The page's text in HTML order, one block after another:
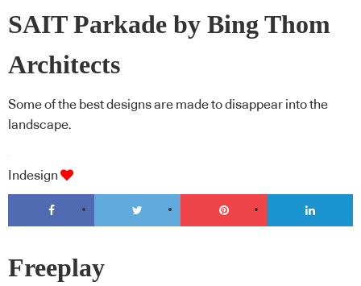
SAIT Parkade by Bing Thom
Architects
Some of the best designs are made to disappear into the
landscape.
Indesign
Freeplay